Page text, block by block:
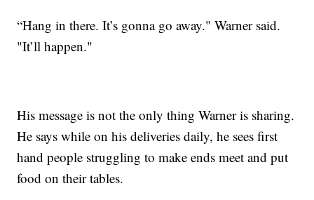
“Hang in there. It’s gonna go away." Warner said.
"It’ll happen."
His message is not the only thing Warner is sharing.
He says while on his deliveries daily, he sees first
hand people struggling to make ends meet and put
food on their tables.